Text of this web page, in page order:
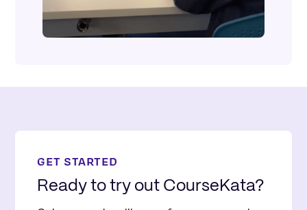
GET STARTED
Ready to try out CourseKata?